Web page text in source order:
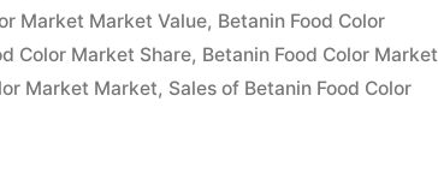
Market Market Value, Betanin Food Color
Color Market Share, Betanin Food Color Market
Market Market, Sales of Betanin Food Color